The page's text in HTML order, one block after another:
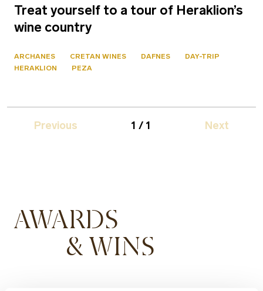
Treat yourself to a tour of Heraklion’s
wine country
ARCHANES CRETAN WINES DAFNES
DAY-TRIP
HERAKLION
PEZA
Previous 1 / 1 Next
AWARDS
& WINS